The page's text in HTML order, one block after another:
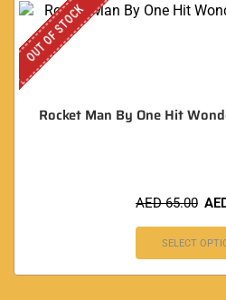
OUT OF STOCK
Rocket Man By One Hit
AED65.00
SELECT